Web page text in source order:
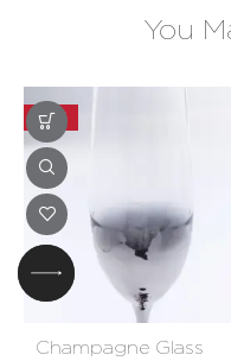
You
-20%
Champagne Glass